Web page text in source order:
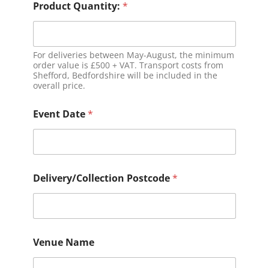
Product Quantity: *
For deliveries between May-August, the minimum
order value is £500 + VAT. Transport costs from
Shefford, Bedfordshire will be included in the
overall price.
Event Date*
Delivery/Collection Postcode*
Venue Name